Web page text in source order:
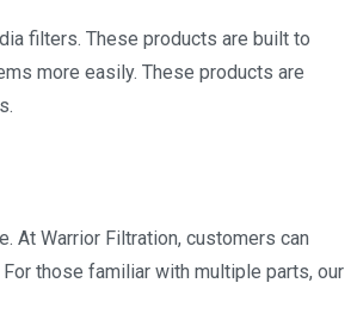
filters. These products are built to
more easily. These products are
At Warrior Filtration, customers can
those familiar with multiple parts, our